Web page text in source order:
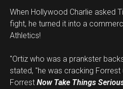
When Hollywood Charlie asked
fight, he turned it into a
Athletics!
"Ortiz who was a prankster
stated, "he was cracking Forrest
Forrest Now Take Things